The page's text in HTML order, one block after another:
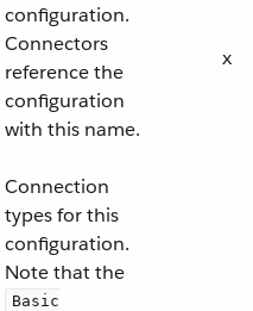
configuration.
Connectors
reference the
configuration
with this name.
x
Connection
types for this
configuration.
Note that the
Basic